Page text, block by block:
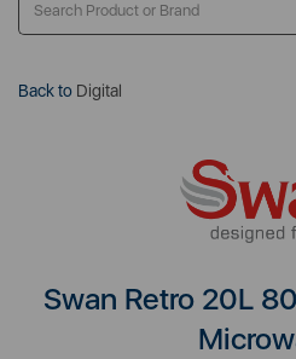
Back to Digital
Swan Retro 20L